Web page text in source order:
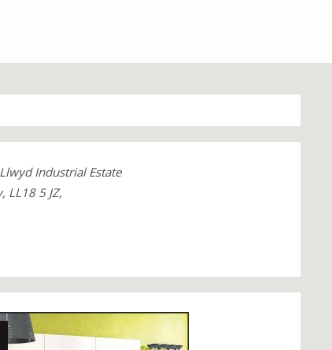
Industrial Estate
LL18 5 JZ,